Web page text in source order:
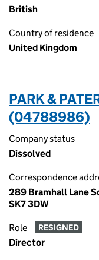
British
Country of residence
United Kingdom
PARK &
(04788986)
Company status
Dissolved
Correspondence
289 Bramhall Lane
SK7 3DW
Role RESIGNED
Director